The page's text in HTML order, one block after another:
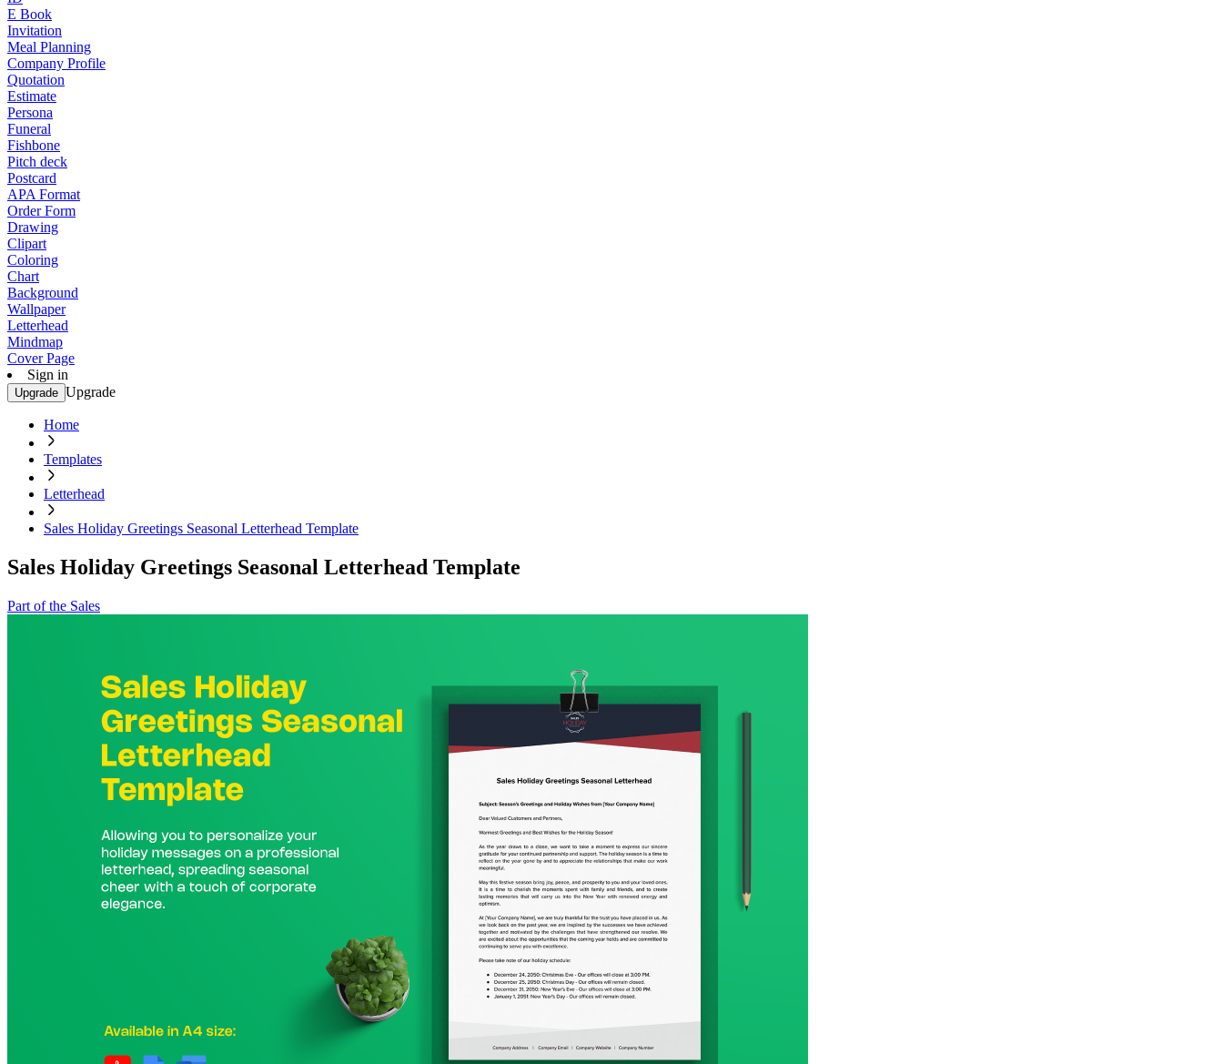
E Book
Invitation
Meal Planning
Company Profile
Quotation
Estimate
Persona
Funeral
Fishbone
Pitch deck
Postcard
APA Format
Order Form
Drawing
Clipart
Coloring
Chart
Background
Wallpaper
Letterhead
Mindmap
Cover Page
Sign in
Upgrade Upgrade
Home
Templates
Letterhead
Sales Holiday Greetings Seasonal Letterhead Template
Sales Holiday Greetings Seasonal Letterhead Template
Part of the Sales